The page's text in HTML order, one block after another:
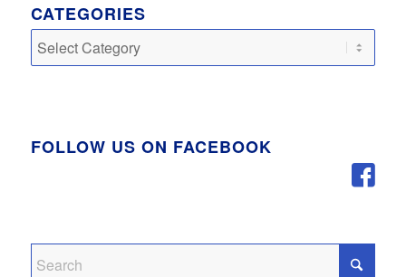
CATEGORIES
Categories
FOLLOW US ON FACEBOOK